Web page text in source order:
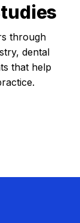
through
dental
that help